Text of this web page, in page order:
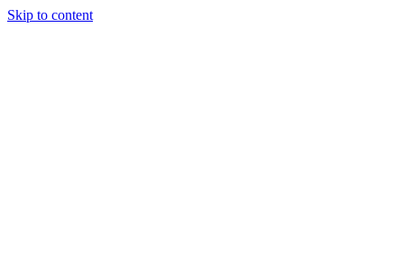
Skip to content